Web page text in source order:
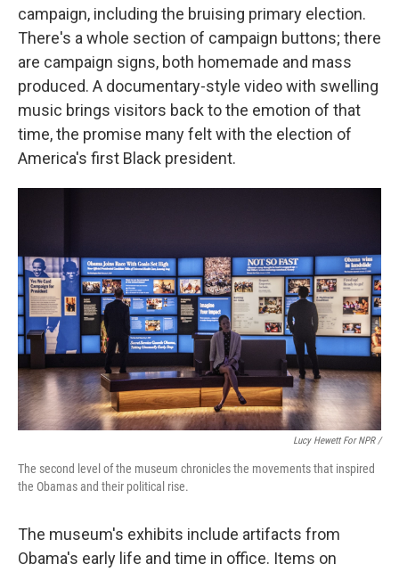
campaign, including the bruising primary election.
There's a whole section of campaign buttons; there
are campaign signs, both homemade and mass
produced. A documentary-style video with swelling
music brings visitors back to the emotion of that
time, the promise many felt with the election of
America's first Black president.
Lucy Hewett For NPR /
The second level of the museum chronicles the movements that inspired
the Obamas and their political rise.
The museum's exhibits include artifacts from
Obama's early life and time in office. Items on